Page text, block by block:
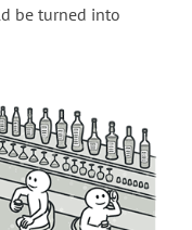
be turned into